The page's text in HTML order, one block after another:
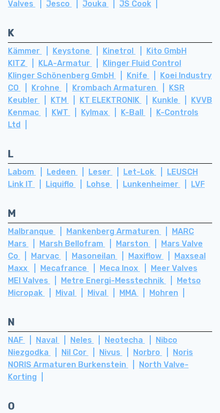
Valves Jesco Jouka JS Cook
K
Kämmer Keystone Kinetrol
Kito GmbH
KITZ
KLA-Armatur
Klinger Fluid Control
Klinger Schönenberg GmbH
Knife
Koei Industry
CO
Krohne Krombach Armaturen
KSR
Keubler
KTM KT ELEKTRONIK Kunkle
KVVB
Kenmac
KWT Kylmax K-Ball
K-Controls
Ltd
L
Labom Ledeen Leser Let-Lok
LEUSCH
Link IT
Liquiflo Lohse Lunkenheimer LVF
M
Malbranque Mankenberg Armaturen
MARC
Mars
Marsh Bellofram Marston
Mars Valve
Co
Marvac Masoneilan Maxiflow
Maxseal
Maxx
Mecafrance Meca Inox
Meer Valves
MEI Valves
Metre Energi-Messtechnik
Metso
Micropak
Mival Mival MMA Mohren
N
NAF Naval Neles Neotecha
Nibco
Niezgodka
Nil Cor Nivus Norbro
Noris
NORIS Armaturen Burkenstein
North Valve-
Korting
O